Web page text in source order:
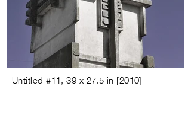
Untitled #11,39 x 27.5 in [2010]